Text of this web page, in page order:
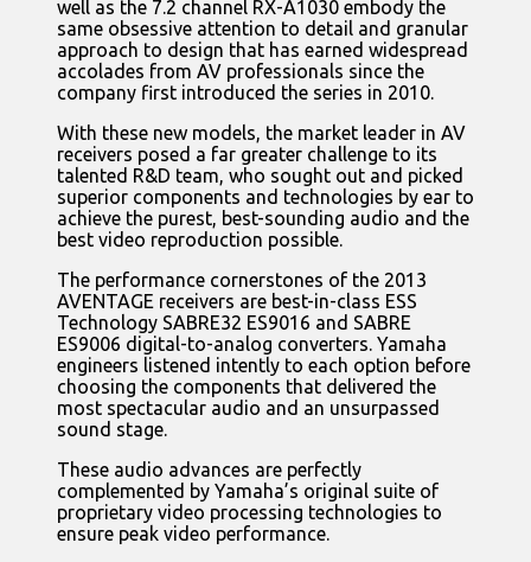
well as the 7.2 channel RX-A1030 embody the
same obsessive attention to detail and granular
approach to design that has earned widespread
accolades from AV professionals since the
company first introduced the series in 2010.
With these new models, the market leader in AV
receivers posed a far greater challenge to its
talented R&D team, who sought out and picked
superior components and technologies by ear to
achieve the purest, best-sounding audio and the
best video reproduction possible.
The performance cornerstones of the 2013
AVENTAGE receivers are best-in-class ESS
Technology SABRE32 ES9016 and SABRE
ES9006 digital-to-analog converters. Yamaha
engineers listened intently to each option before
choosing the components that delivered the
most spectacular audio and an unsurpassed
sound stage.
These audio advances are perfectly
complemented by Yamaha’s original suite of
proprietary video processing technologies to
ensure peak video performance.